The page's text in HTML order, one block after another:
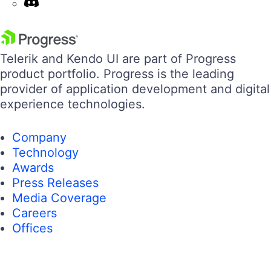
Telerik and Kendo UI are part of Progress
product portfolio. Progress is the leading
provider of application development and digital
experience technologies.
Company
Technology
Awards
Press Releases
Media Coverage
Careers
Offices